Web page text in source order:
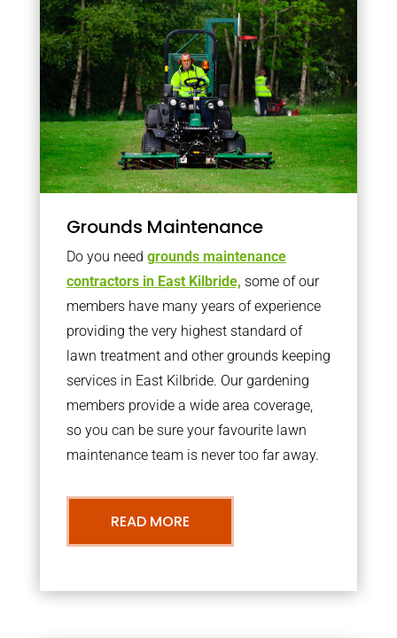
Grounds Maintenance
Do you need grounds maintenance
contractors in East Kilbride, some of our
members have many years of experience
providing the very highest standard of
lawn treatment and other grounds keeping
services in East Kilbride. Our gardening
members provide a wide area coverage,
so you can be sure your favourite lawn
maintenance team is never too far away.
READ MORE